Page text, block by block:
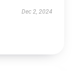
Dec 2, 2024